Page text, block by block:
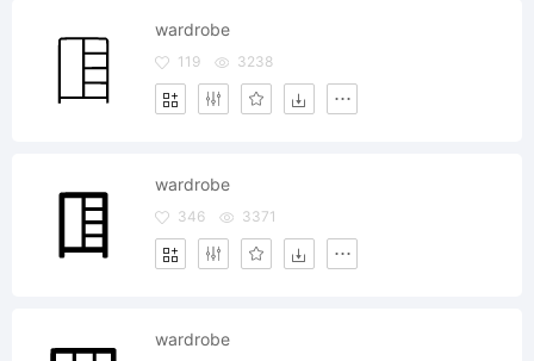
wardrobe
119 3238
wardrobe
346 3371
wardrobe